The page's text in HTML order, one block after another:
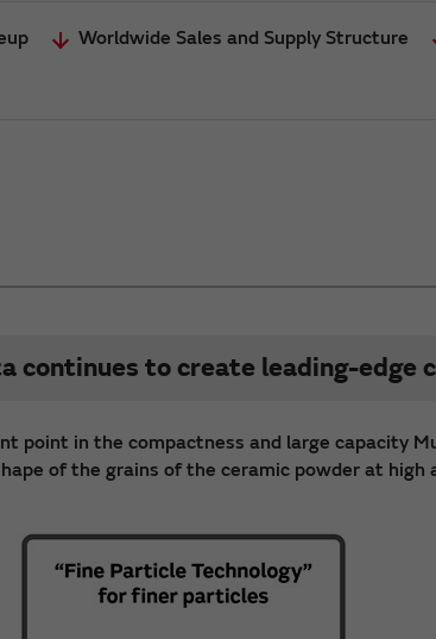
Worldwide Sales and Supply Structure
continues to create leading-edge
point in the compactness and large capacity
of the grains of the ceramic powder at